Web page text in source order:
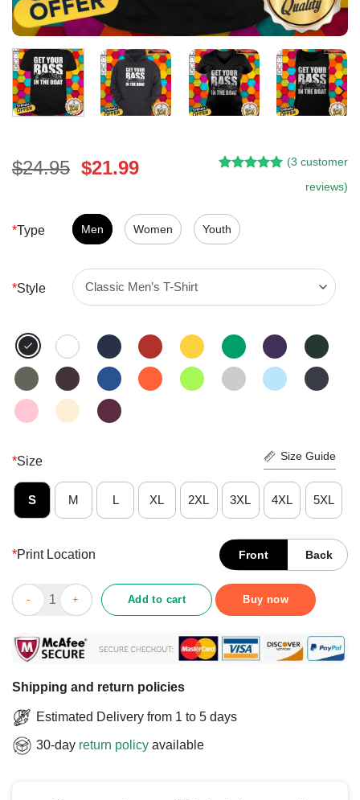
$24.95 Original
$24.95.
$21.99Current
$21.99.
customer
ratings
(3 customer
reviews)
*Type Men Women Youth
*Style
*Size Size Guide
S M L XL 2XL 3XL 4XL 5XL
*Print Location Front Back
Fishing Get Your Bass In The Boat Shirt quantity
Add to cart Buy now
Shipping and return policies
Estimated Delivery from 1 to 5 days
30-day return policy available